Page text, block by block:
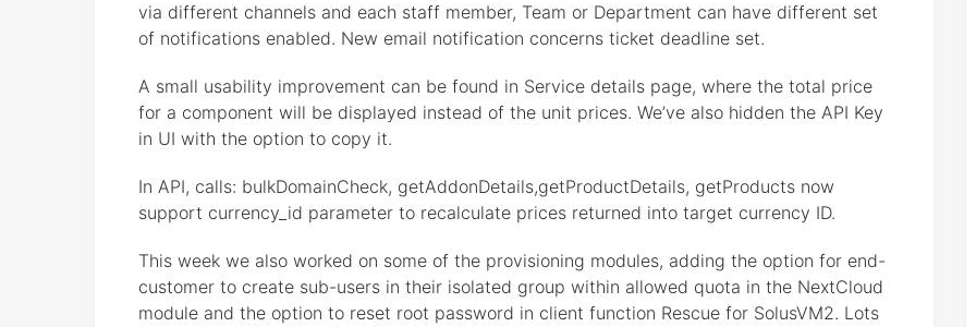
via different channels and each staff member, Team or Department can have different set
of notifications enabled. New email notification concerns ticket deadline set.
A small usability improvement can be found in Service details page, where the total price
for a component will be displayed instead of the unit prices. We’ve also hidden the API Key
in UI with the option to copy it.
In API, calls: bulkDomainCheck, getAddonDetails,getProductDetails, getProducts now
support currency_id parameter to recalculate prices returned into target currency ID.
This week we also worked on some of the provisioning modules, adding the option for end-
customer to create sub-users in their isolated group within allowed quota in the NextCloud
module and the option to reset root password in client function Rescue for SolusVM2. Lots